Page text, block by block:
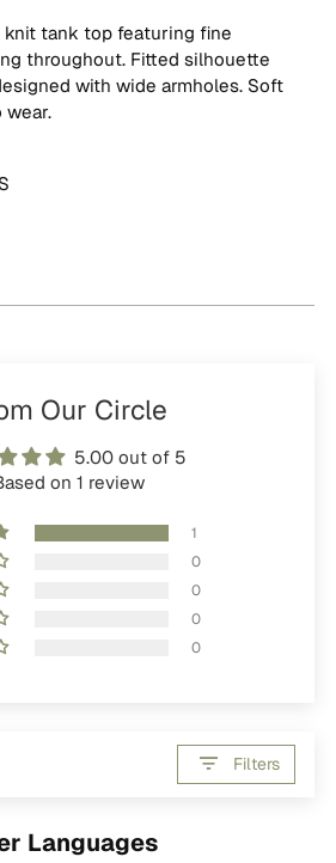
knit tank top featuring fine
throughout. Fitted silhouette
with wide armholes. Soft
wear.
Our Circle
5.00 out of 5
on 1 review
1
0
0
0
0
Filters
Languages